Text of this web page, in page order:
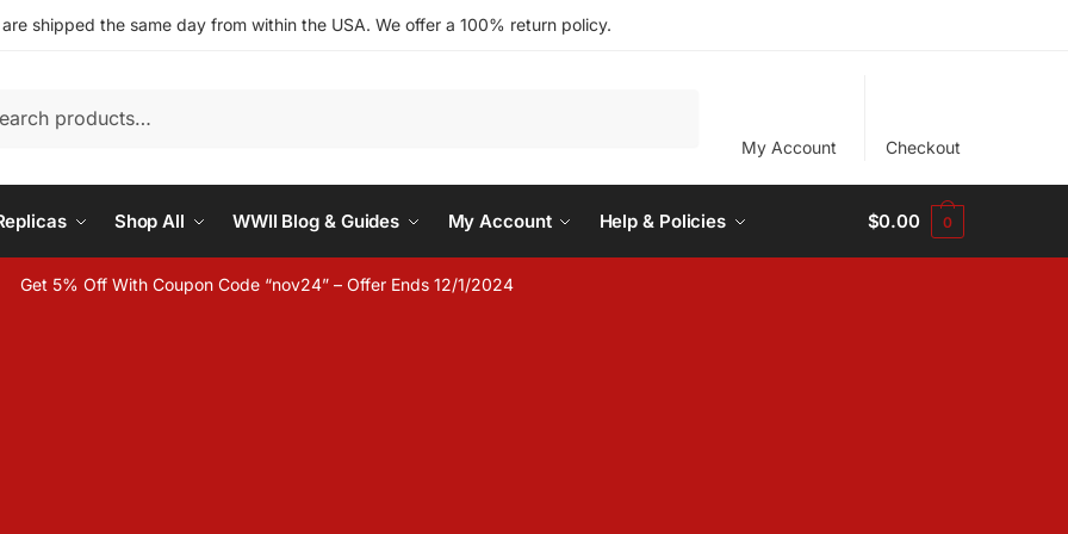
shipped the same day from within the USA. We offer a 100% return policy.
My Account Checkout
Shop All WWII Blog & Guides My Account Help & Policies $0.00 0
Get 5% Off With Coupon Code “nov24” – Offer Ends 12/1/2024